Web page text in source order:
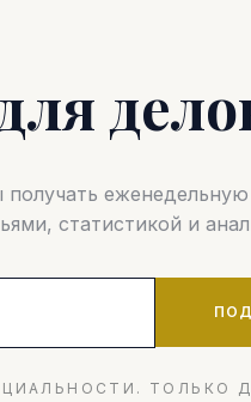
статистикой и
ТОЛЬКО